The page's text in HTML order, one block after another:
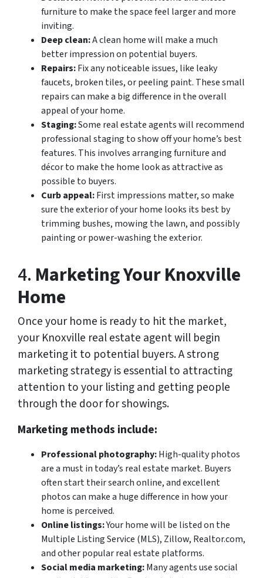
furniture to make the space feel larger and more
inviting.
Deep clean:A clean home will make a much
better impression on potential buyers.
Repairs:Fix any noticeable issues, like leaky
faucets, broken tiles, or peeling paint. These small
repairs can make a big difference in the overall
appeal of your home.
Staging:Some real estate agents will recommend
professional staging to show off your home’s best
features. This involves arranging furniture and
décor to make the home look as attractive as
possible to buyers.
Curb appeal:First impressions matter, so make
sure the exterior of your home looks its best by
trimming bushes, mowing the lawn, and possibly
painting or power-washing the exterior.
4. Marketing Your Knoxville
Home
Once your home is ready to hit the market,
your Knoxville real estate agent will begin
marketing it to potential buyers. A strong
marketing strategy is essential to attracting
attention to your listing and getting people
through the door for showings.
Marketing methods include:
Professional photography:High-quality photos
are a must in today’s real estate market. Buyers
often start their search online, and excellent
photos can make a huge difference in how your
home is perceived.
Online listings:Your home will be listed on the
Multiple Listing Service (MLS), Zillow, Realtor.com,
and other popular real estate platforms.
Social media marketing:Many agents use social